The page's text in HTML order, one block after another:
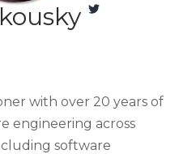
with over 20 years of
engineering across
software